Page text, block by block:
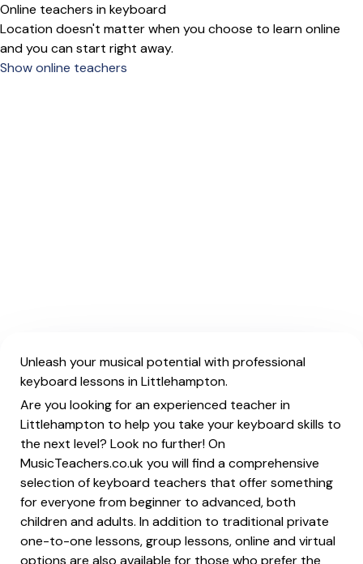
Online teachers in keyboard
Location doesn't matter when you choose to learn online
and you can start right away.
Show online teachers
Unleash your musical potential with professional
keyboard lessons in Littlehampton.
Are you looking for an experienced teacher in
Littlehampton to help you take your keyboard skills to
the next level? Look no further! On
MusicTeachers.co.uk you will find a comprehensive
selection of keyboard teachers that offer something
for everyone from beginner to advanced, both
children and adults. In addition to traditional private
one-to-one lessons, group lessons, online and virtual
options are also available for those who prefer the